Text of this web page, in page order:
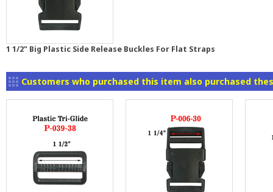
1 1/2" Big Plastic Side Release Buckles For Flat Straps
Customers who purchased this item also purchased